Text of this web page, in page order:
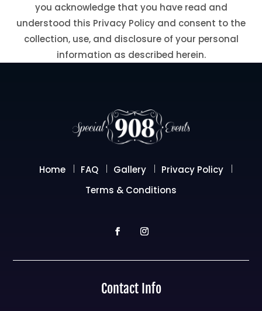
you acknowledge that you have read and
understood this Privacy Policy and consent to the
collection, use, and disclosure of your personal
information as described herein.
Home FAQ Gallery
Privacy Policy
Terms & Conditions
Contact Info